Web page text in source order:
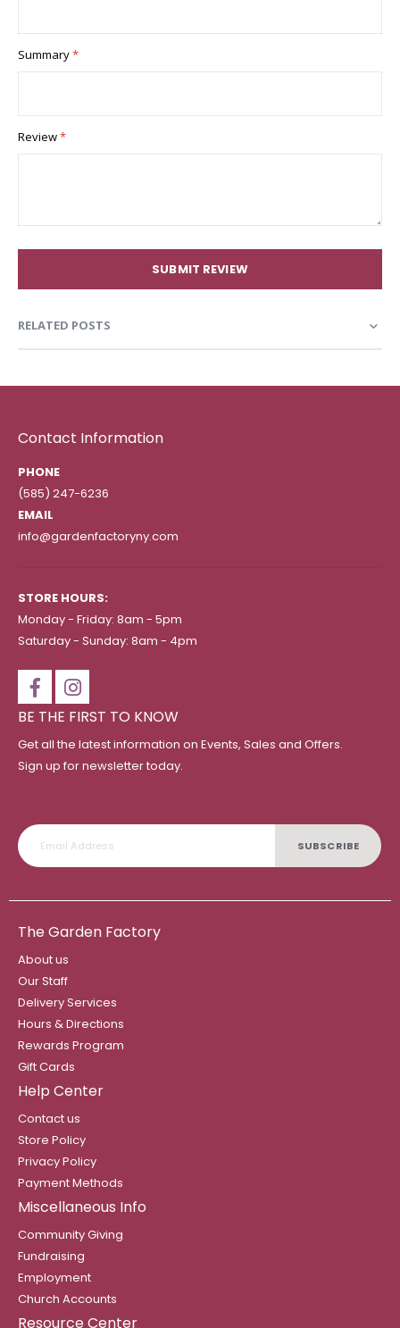
Summary
Review
SUBMIT REVIEW
RELATED POSTS
Contact Information
PHONE
(585) 247-6236
EMAIL
info@gardenfactoryny.com
STORE HOURS:
Monday - Friday: 8am - 5pm
Saturday - Sunday: 8am - 4pm
BE THE FIRST TO KNOW
Get all the latest information on Events, Sales and Offers.
Sign up for newsletter today.
SUBSCRIBE
The Garden Factory
About us
Our Staff
Delivery Services
Hours & Directions
Rewards Program
Gift Cards
Help Center
Contact us
Store Policy
Privacy Policy
Payment Methods
Miscellaneous Info
Community Giving
Fundraising
Employment
Church Accounts
Resource Center